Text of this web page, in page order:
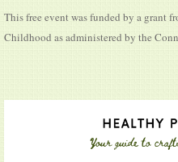
This free event was funded by a grant
Childhood as administered by the